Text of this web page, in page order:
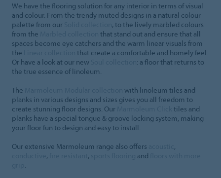
We have the flooring solution for any interior in terms of visual
and colour. From the trendy muted designs in a natural colour
palette from our
, to the lively marbled colours
from the
that stand out and ensure that all
spaces become eye catchers and the warm linear visuals from
the
that create a comfortable and homely feel.
Or have a look at our new
: a floor that returns to
the true essence of linoleum.
The
with linoleum tiles and
planks in various designs and sizes gives you all freedom to
create stunning floor designs. Our
tiles and
planks have a special tongue & groove locking system, making
your floor fun to design and easy to install.
Our extensive Marmoleum range also offers
,
, , and